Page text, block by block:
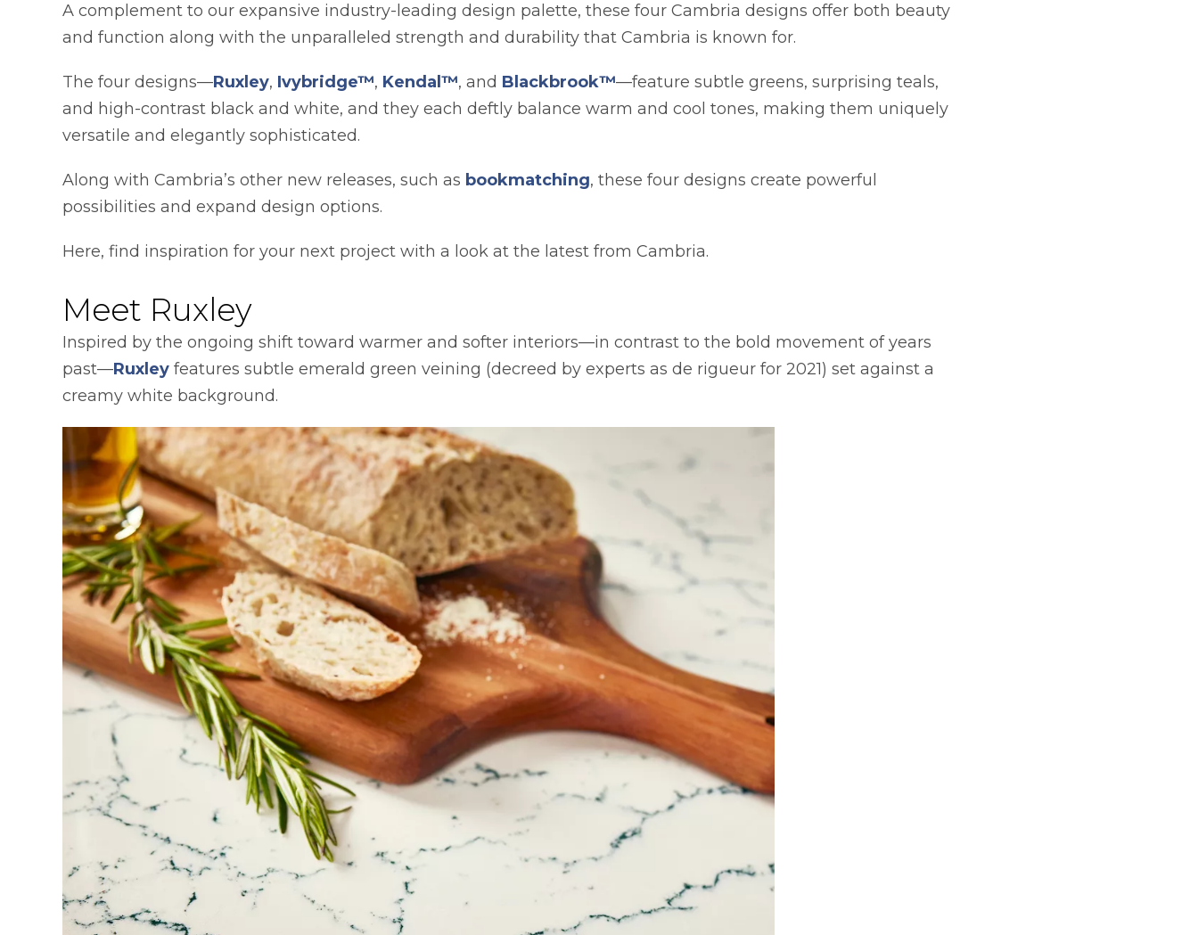
A complement to our expansive industry-leading design palette, these four Cambria designs offer both beauty
and function along with the unparalleled strength and durability that Cambria is known for.
The four designs—Ruxley, Ivybridge™, Kendal™, and Blackbrook™—feature subtle greens, surprising teals,
and high-contrast black and white, and they each deftly balance warm and cool tones, making them uniquely
versatile and elegantly sophisticated.
Along with Cambria’s other new releases, such as bookmatching, these four designs create powerful
possibilities and expand design options.
Here, find inspiration for your next project with a look at the latest from Cambria.
Meet Ruxley
Inspired by the ongoing shift toward warmer and softer interiors—in contrast to the bold movement of years
past—Ruxley features subtle emerald green veining (decreed by experts as de rigueur for 2021) set against a
creamy white background.